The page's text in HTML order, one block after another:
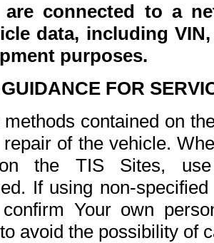
are connected to a
data, including
purposes.
FOR
contained on
of the vehicle.
on the TIS Sites,
If using non-
Your own
avoid the possibility of